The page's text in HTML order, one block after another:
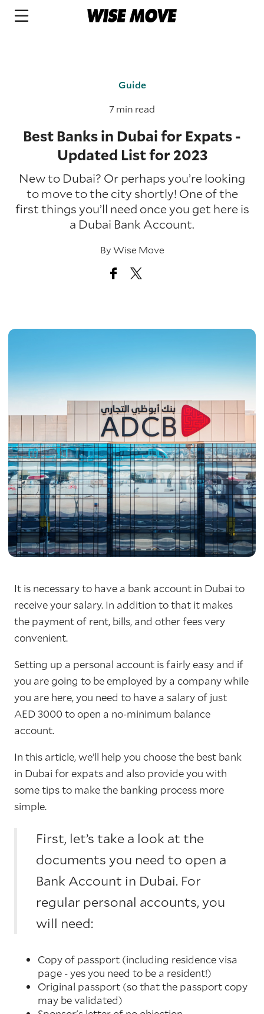
Guide
7 min read
Best Banks in Dubai for Expats -
Updated List for 2023
New to Dubai? Or perhaps you’re looking
to move to the city shortly! One of the
first things you’ll need once you get here is
a Dubai Bank Account.
ByWise Move
It is necessary to have a bank account in Dubai to
receive your salary. In addition to that it makes
the payment of rent, bills, and other fees very
convenient.
Setting up a personal account is fairly easy and if
you are going to be employed by a company while
you are here, you need to have a salary of just
AED 3000 to open a no-minimum balance
account.
In this article, we’ll help you choose the best bank
in Dubai for expats and also provide you with
some tips to make the banking process more
simple.
First, let’s take a look at the
documents you need to open a
Bank Account in Dubai. For
regular personal accounts, you
will need:
Copy of passport (including residence visa
page - yes you need to be a resident!)
Original passport (so that the passport copy
may be validated)